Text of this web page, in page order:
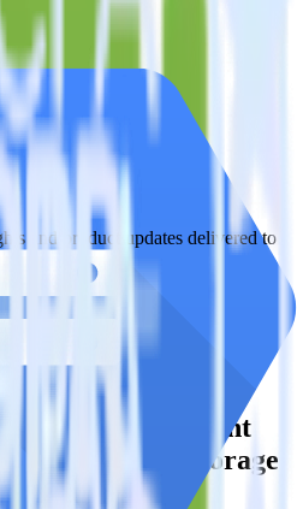
and product updates delivered to
(Kotlin) event
Cloud Storage